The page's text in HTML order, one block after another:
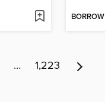
BORROW
… 1,223